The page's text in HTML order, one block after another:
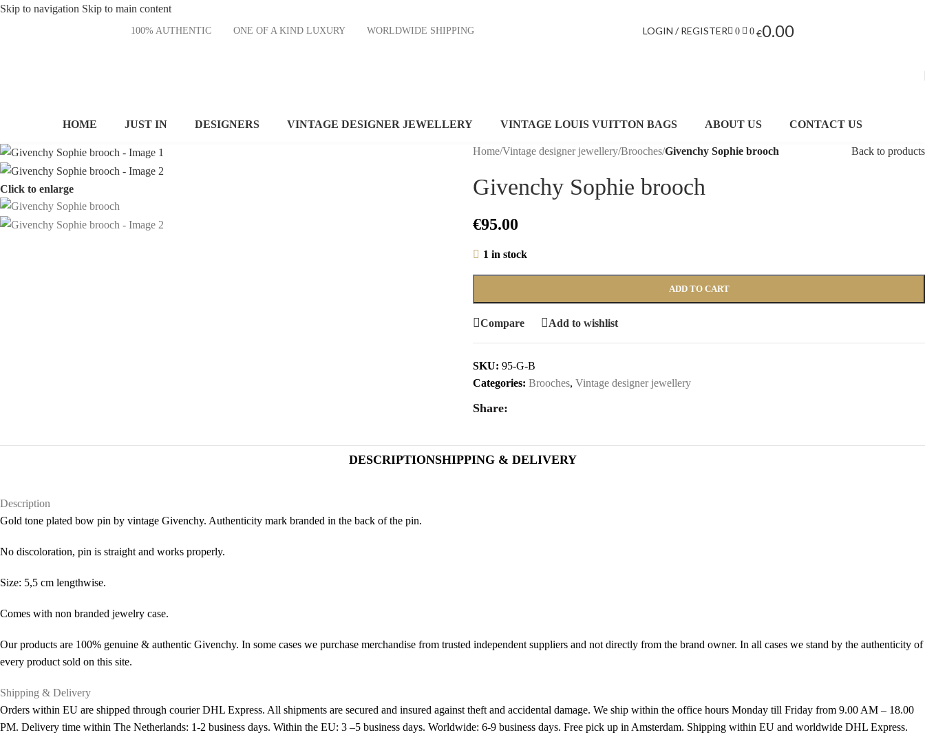
Skip to navigation Skip to main content
100% AUTHENTIC ONE OF A KIND LUXURY WORLDWIDE SHIPPING LOGIN / REGISTER 0 0 €0.00
HOME JUST IN DESIGNERS VINTAGE DESIGNER JEWELLERY VINTAGE LOUIS VUITTON BAGS ABOUT US CONTACT US
Click to enlarge
Home/Vintage designer jewellery/Brooches/Givenchy Sophie brooch Back to products
Givenchy Sophie brooch
€95.00
1 in stock
ADD TO CART
Compare Add to wishlist
SKU: 95-G-B
Categories: Brooches, Vintage designer jewellery
Share:
DESCRIPTIONSHIPPING & DELIVERY
Description
Gold tone plated bow pin by vintage Givenchy. Authenticity mark branded in the back of the pin.
No discoloration, pin is straight and works properly.
Size: 5,5 cm lengthwise.
Comes with non branded jewelry case.
Our products are 100% genuine & authentic Givenchy. In some cases we purchase merchandise from trusted independent suppliers and not directly from the brand owner. In all cases we stand by the authenticity of
every product sold on this site.
Shipping & Delivery
Orders within EU are shipped through courier DHL Express. All shipments are secured and insured against theft and accidental damage. We ship within the office hours Monday till Friday from 9.00 AM – 18.00
PM. Delivery time within The Netherlands: 1-2 business days. Within the EU: 3 –5 business days. Worldwide: 6-9 business days. Free pick up in Amsterdam. Shipping within EU and worldwide DHL Express.